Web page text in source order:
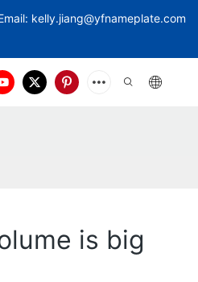
kelly.jiang@yfnameplate.com
is big